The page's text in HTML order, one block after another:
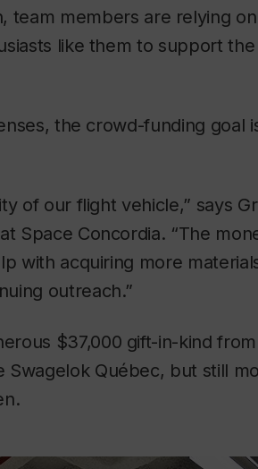
team members are relying
like them to support the
the crowd-funding goal
of our flight vehicle,” says
Space Concordia. “The
with acquiring more
outreach.”
$37,000 gift-in-kind
Québec, but still